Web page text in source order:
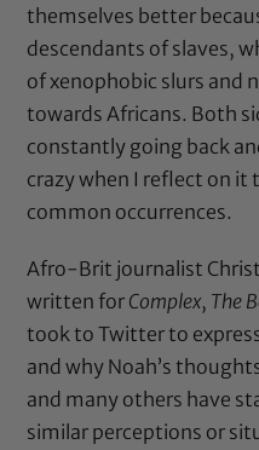
themselves better
descendants of slaves,
of xenophobic slurs and
towards Africans. Both
constantly going back
crazy when I reflect on it
common occurrences.
Afro-Brit journalist
written for Complex, The
took to Twitter to
and why Noah’s
and many others have
similar perceptions or